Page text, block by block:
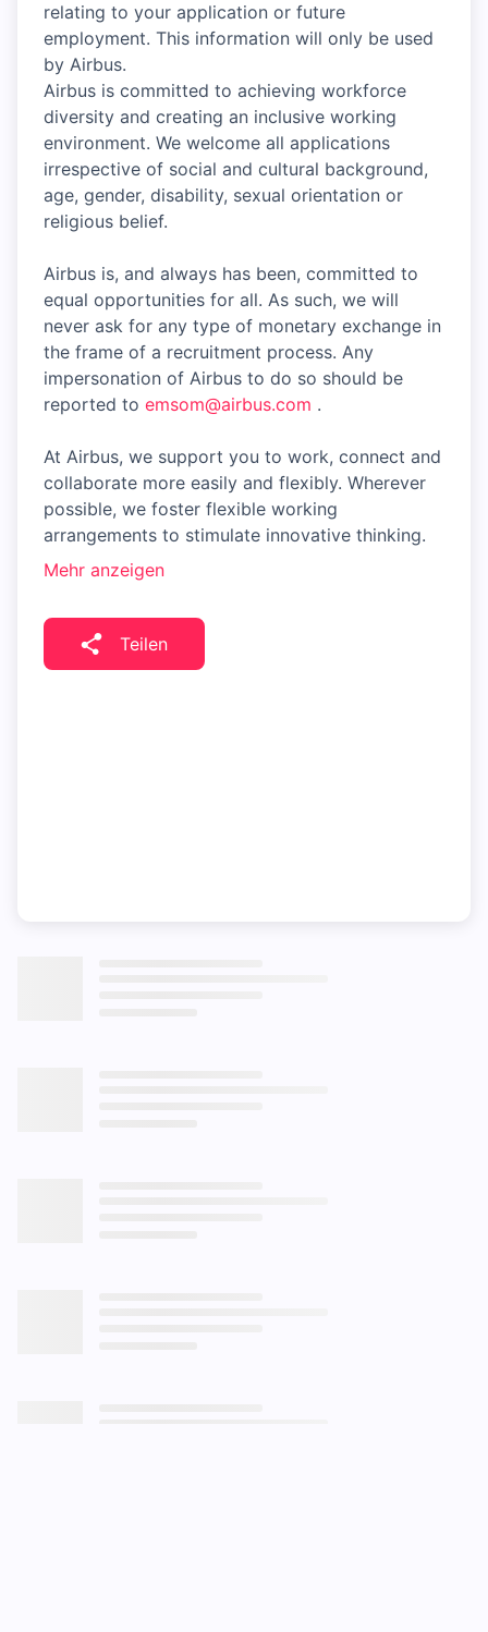
relating to your application or future
employment. This information will only be used
by Airbus.
Airbus is committed to achieving workforce
diversity and creating an inclusive working
environment. We welcome all applications
irrespective of social and cultural background,
age, gender, disability, sexual orientation or
religious belief.
Airbus is, and always has been, committed to
equal opportunities for all. As such, we will
never ask for any type of monetary exchange in
the frame of a recruitment process. Any
impersonation of Airbus to do so should be
reported to emsom@airbus.com .
At Airbus, we support you to work, connect and
collaborate more easily and flexibly. Wherever
possible, we foster flexible working
arrangements to stimulate innovative thinking.
Mehr anzeigen
Teilen